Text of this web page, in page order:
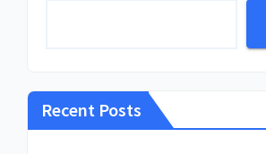
Recent Posts